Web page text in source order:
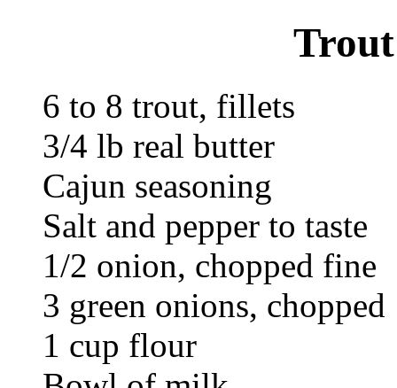
6 to 8 trout, fillets
3/4 lb real butter
Cajun seasoning
Salt and pepper to taste
1/2 onion, chopped fine
3 green onions, chopped
1 cup flour